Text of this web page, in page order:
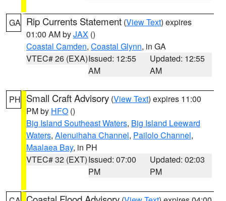
GA Rip Currents Statement (View Text) expires
01:00 AM byJAX ()
Coastal Camden, Coastal Glynn, in GA
VTEC# 26 (EXA)Issued: 12:55
AM
Updated: 12:55
AM
PH Small Craft Advisory (View Text) expires 11:00
PM by HFO ()
Big Island Southeast Waters, Big Island Leeward
Waters, Alenuihaha Channel, Pailolo Channel,
Maalaea Bay, in PH
VTEC# 32 (EXT)Issued: 07:00
PM
Updated: 02:03
PM